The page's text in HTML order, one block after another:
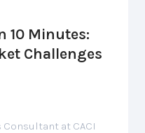
10 Minutes:
Challenges
at CACI